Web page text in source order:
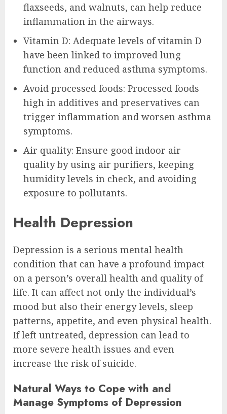
flaxseeds, and walnuts, can help reduce
inflammation in the airways.
Vitamin D: Adequate levels of vitamin D
have been linked to improved lung
function and reduced asthma symptoms.
Avoid processed foods: Processed foods
high in additives and preservatives can
trigger inflammation and worsen asthma
symptoms.
Air quality: Ensure good indoor air
quality by using air purifiers, keeping
humidity levels in check, and avoiding
exposure to pollutants.
Health Depression
Depression is a serious mental health
condition that can have a profound impact
on a person’s overall health and quality of
life. It can affect not only the individual’s
mood but also their energy levels, sleep
patterns, appetite, and even physical health.
If left untreated, depression can lead to
more severe health issues and even
increase the risk of suicide.
Natural Ways to Cope with and
Manage Symptoms of Depression